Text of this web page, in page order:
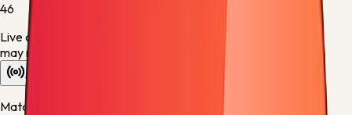
46
Live data is taking longer than expected to update. Scores
may refresh shortly.
Overview
Match timeline